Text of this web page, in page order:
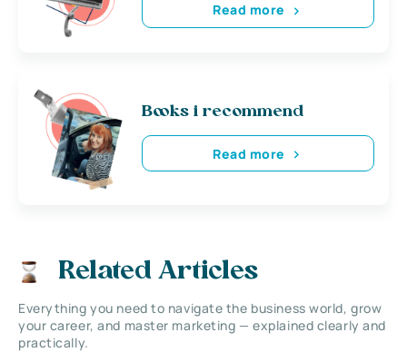
Read more
Books i recommend
Read more
Related Articles
Everything you need to navigate the business world, grow
your career, and master marketing — explained clearly and
practically.